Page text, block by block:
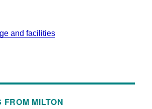
and facilities
MILTON